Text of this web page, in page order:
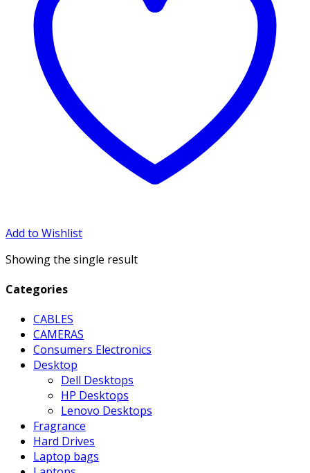
Add to Wishlist
Showing the single result
Categories
CABLES
CAMERAS
Consumers Electronics
Desktop
Dell Desktops
HP Desktops
Lenovo Desktops
Fragrance
Hard Drives
Laptop bags